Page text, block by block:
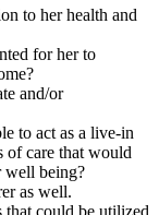
to her health and
for her to
and/or
to act as a live-in
of care that would
well being?
as well.